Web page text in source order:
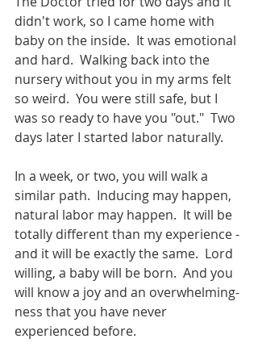
didn't work, so I came home with
baby on the inside.  It was emotional
and hard.  Walking back into the
nursery without you in my arms felt
so weird.  You were still safe, but I
was so ready to have you "out."  Two
days later I started labor naturally.
In a week, or two, you will walk a
similar path.  Inducing may happen,
natural labor may happen.  It will be
totally different than my experience -
and it will be exactly the same.  Lord
willing, a baby will be born.  And you
will know a joy and an overwhelming-
ness that you have never
experienced before.